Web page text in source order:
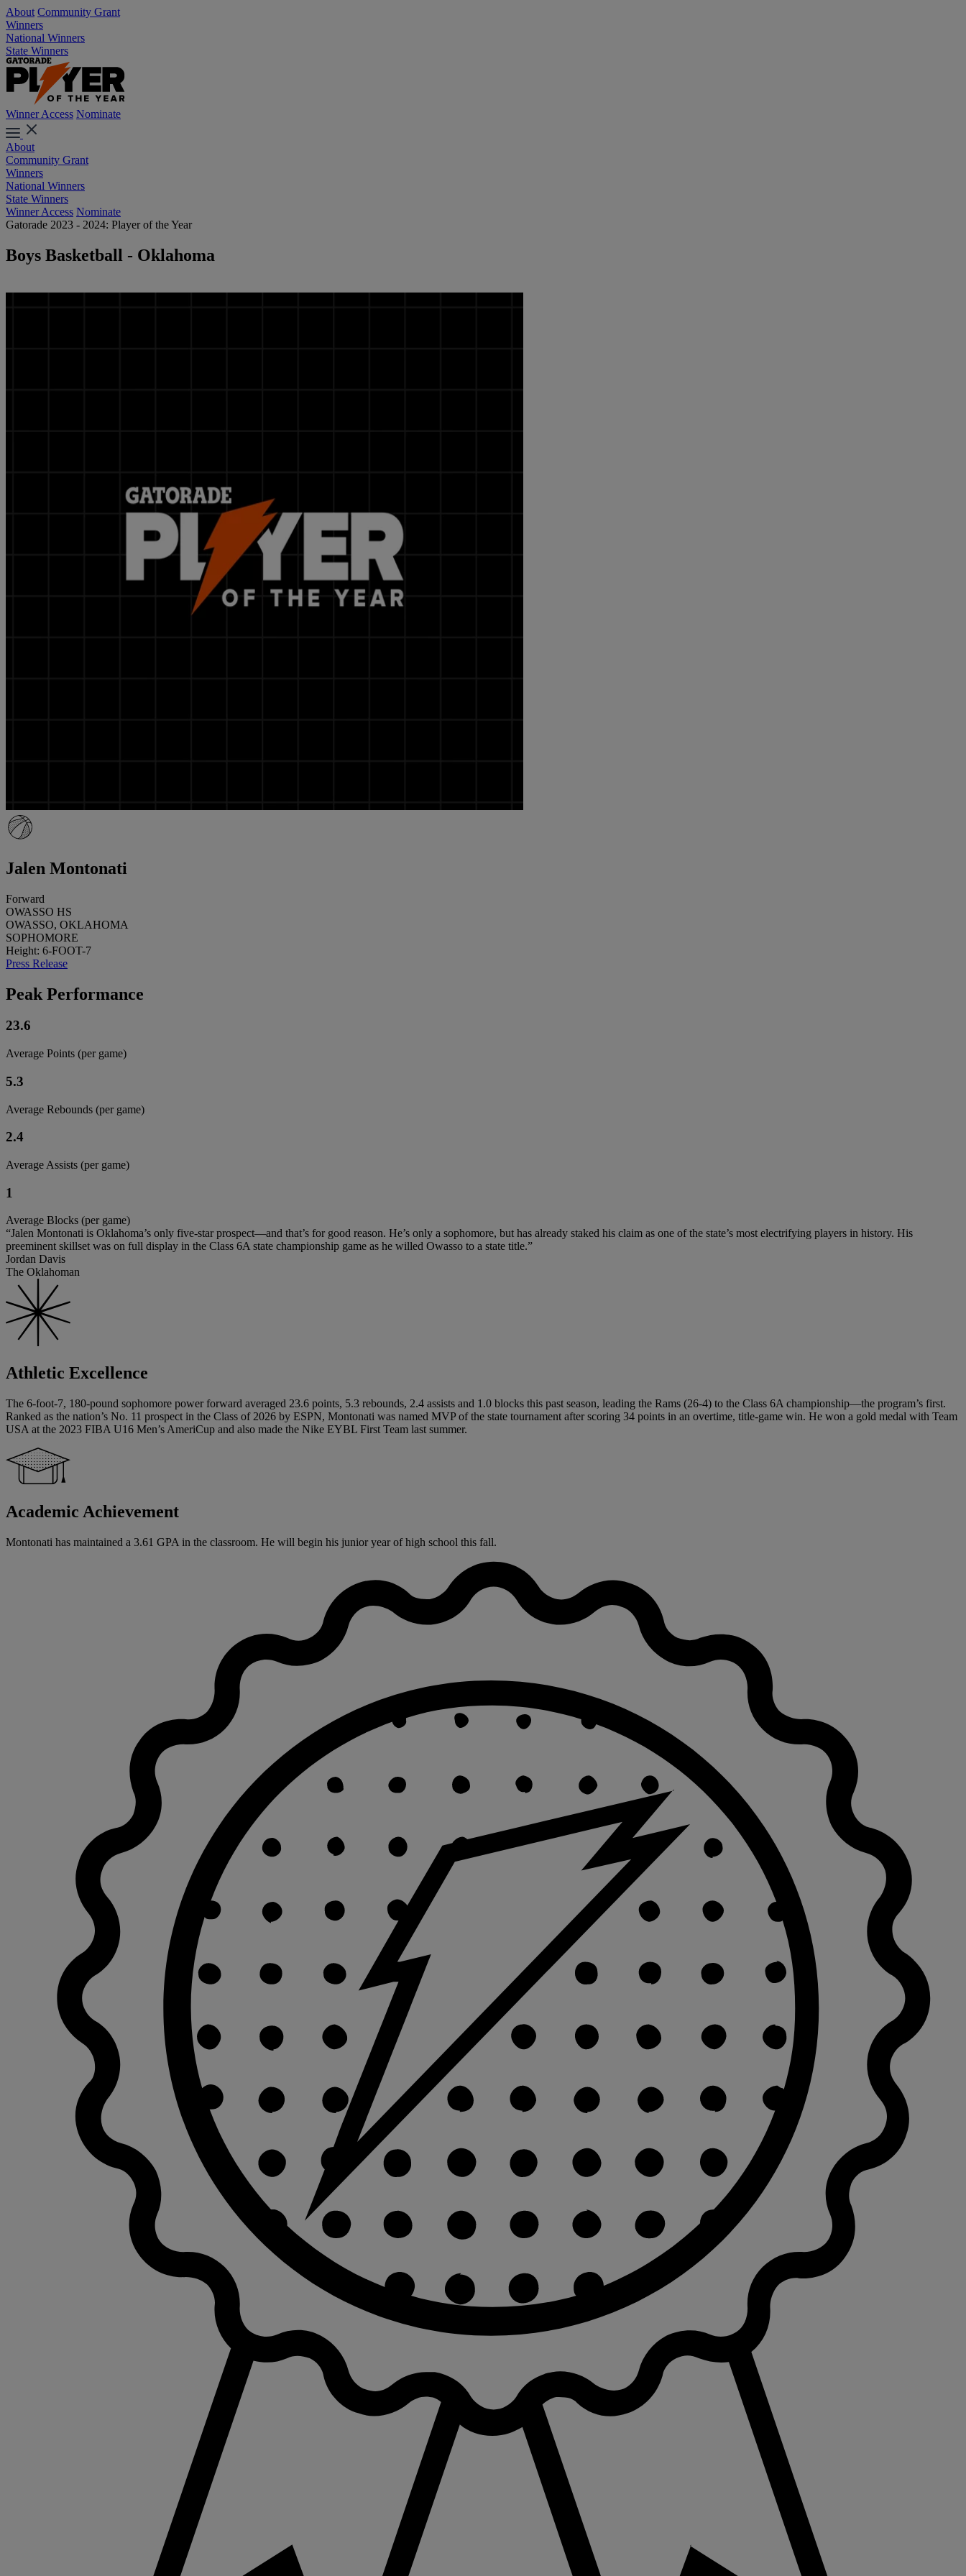
About Community Grant
Winners
National Winners
State Winners
Winner Access Nominate
About
Community Grant
Winners
National Winners
State Winners
Winner Access Nominate
Gatorade 2023 - 2024: Player of the Year
Boys Basketball - Oklahoma
Jalen Montonati
Forward
OWASSO HS
OWASSO, OKLAHOMA
SOPHOMORE
Height: 6-FOOT-7
Press Release
Peak Performance
23.6
Average Points (per game)
5.3
Average Rebounds (per game)
2.4
Average Assists (per game)
1
Average Blocks (per game)
“Jalen Montonati is Oklahoma’s only five-star prospect—and that’s for good reason. He’s only a sophomore, but has already staked his claim as one of the state’s most electrifying players in history. His
preeminent skillset was on full display in the Class 6A state championship game as he willed Owasso to a state title.”
Jordan Davis
The Oklahoman
Athletic Excellence
The 6-foot-7, 180-pound sophomore power forward averaged 23.6 points, 5.3 rebounds, 2.4 assists and 1.0 blocks this past season, leading the Rams (26-4) to the Class 6A championship—the program’s first.
Ranked as the nation’s No. 11 prospect in the Class of 2026 by ESPN, Montonati was named MVP of the state tournament after scoring 34 points in an overtime, title-game win. He won a gold medal with Team
USA at the 2023 FIBA U16 Men’s AmeriCup and also made the Nike EYBL First Team last summer.
Academic Achievement
Montonati has maintained a 3.61 GPA in the classroom. He will begin his junior year of high school this fall.